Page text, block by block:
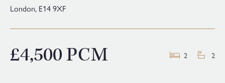
London, E14 9XF
£4,500 PCM 2 2